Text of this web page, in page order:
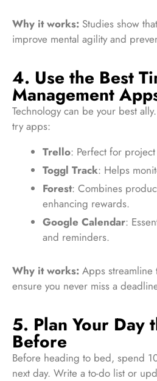
Why it works: Studies show
improve mental agility and
4. Use the Best
Management
Technology can be your best
try apps:
Trello: Perfect for
Toggl Track: Helps
Forest: Combines
enhancing rewards.
Google Calendar:
and reminders.
Why it works: Apps streamline
ensure you never miss a
5. Plan Your Day
Before
Before heading to bed, spend
next day. Write a to-do list or